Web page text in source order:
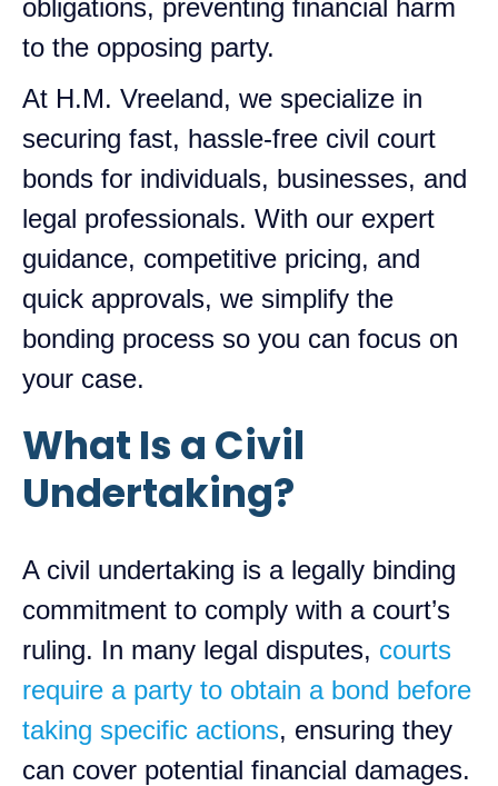
obligations, preventing financial harm
to the opposing party.
At H.M. Vreeland, we specialize in
securing fast, hassle-free civil court
bonds for individuals, businesses, and
legal professionals. With our expert
guidance, competitive pricing, and
quick approvals, we simplify the
bonding process so you can focus on
your case.
What Is a Civil
Undertaking?
A civil undertaking is a legally binding
commitment to comply with a court’s
ruling. In many legal disputes, courts
require a party to obtain a bond before
taking specific actions, ensuring they
can cover potential financial damages.